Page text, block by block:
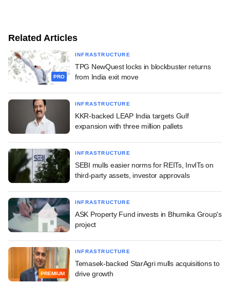
Related Articles
PRO
INFRASTRUCTURE
TPG NewQuest locks in blockbuster returns
from India exit move
INFRASTRUCTURE
KKR-backed LEAP India targets Gulf
expansion with three million pallets
INFRASTRUCTURE
SEBI mulls easier norms for REITs, InvITs on
third-party assets, investor approvals
INFRASTRUCTURE
ASK Property Fund invests in Bhumika Group's
project
PREMIUM
INFRASTRUCTURE
Temasek-backed StarAgri mulls acquisitions to
drive growth